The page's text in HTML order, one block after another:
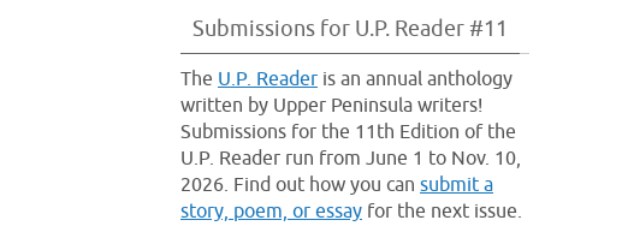
Submissions for U.P. Reader #11
The U.P. Reader is an annual anthology
written by Upper Peninsula writers!
Submissions for the 11th Edition of the
U.P. Reader run from June 1 to Nov. 10,
2026. Find out how you can submit a
story, poem, or essay for the next issue.